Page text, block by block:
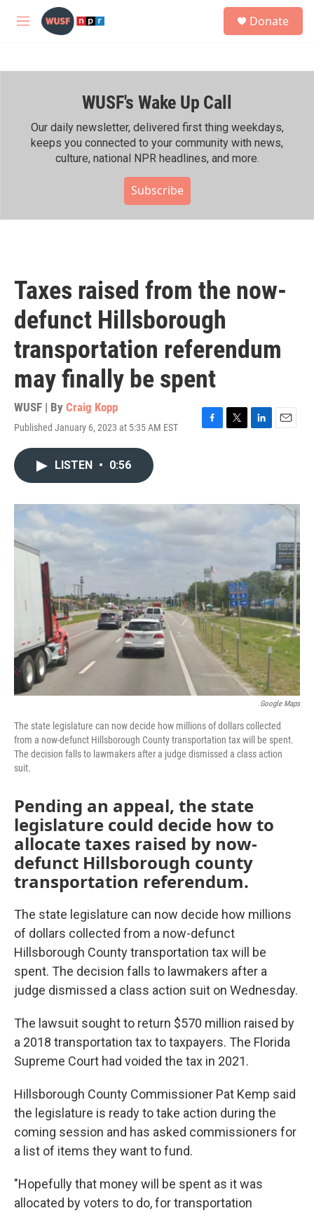
Skip to main content
M
h
Donate
WUSF's Wake Up Call
Our daily newsletter, delivered first thing weekdays,
keeps you connected to your community with news,
culture, national NPR headlines, and more.
Subscribe
Taxes raised from the now-
defunct Hillsborough
transportation referendum
may finally be spent
WUSF | By Craig Kopp
Published January 6, 2023 at 5:35 AM EST
F
o
T
r
L
I
E
LISTEN • 0:56
Google Maps
The state legislature can now decide how millions of dollars collected
from a now-defunct Hillsborough County transportation tax will be spent.
The decision falls to lawmakers after a judge dismissed a class action
suit.
Pending an appeal, the state
legislature could decide how to
allocate taxes raised by now-
defunct Hillsborough county
transportation referendum.
The state legislature can now decide how millions
of dollars collected from a now-defunct
Hillsborough County transportation tax will be
spent. The decision falls to lawmakers after a
judge dismissed a class action suit on Wednesday.
The lawsuit sought to return $570 million raised by
a 2018 transportation tax to taxpayers. The Florida
Supreme Court had voided the tax in 2021.
Hillsborough County Commissioner Pat Kemp said
the legislature is ready to take action during the
coming session and has asked commissioners for
a list of items they want to fund.
"Hopefully that money will be spent as it was
allocated by voters to do, for transportation